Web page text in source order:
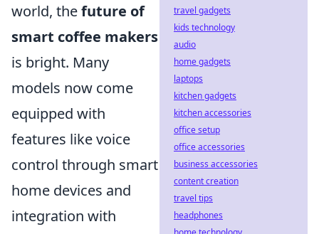
world, thefuture of
smart coffee makers
is bright. Many
models now come
equipped with
features like voice
control through smart
home devices and
integration with
travel gadgets
kids technology
audio
home gadgets
laptops
kitchen gadgets
kitchen accessories
office setup
office accessories
business accessories
content creation
travel tips
headphones